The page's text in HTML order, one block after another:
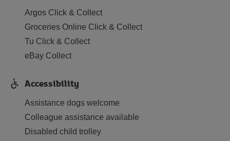
Argos Click & Collect
Groceries Online Click & Collect
Tu Click & Collect
eBay Collect
Accessibility
Assistance dogs welcome
Colleague assistance available
Disabled child trolley